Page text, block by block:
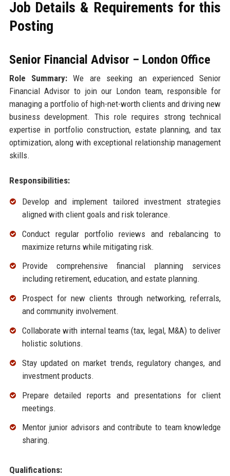
Job Details & Requirements for this
Posting
Senior Financial Advisor – London Office
Role Summary:We are seeking an experienced Senior
Financial Advisor to join our London team, responsible for
managing a portfolio of high-net-worth clients and driving new
business development. This role requires strong technical
expertise in portfolio construction, estate planning, and tax
optimization, along with exceptional relationship management
skills.
Responsibilities:
Develop and implement tailored investment strategies
aligned with client goals and risk tolerance.
Conduct regular portfolio reviews and rebalancing to
maximize returns while mitigating risk.
Provide comprehensive financial planning services
including retirement, education, and estate planning.
Prospect for new clients through networking, referrals,
and community involvement.
Collaborate with internal teams (tax, legal, M&A) to deliver
holistic solutions.
Stay updated on market trends, regulatory changes, and
investment products.
Prepare detailed reports and presentations for client
meetings.
Mentor junior advisors and contribute to team knowledge
sharing.
Qualifications: